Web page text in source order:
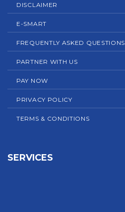
DISCLAIMER
E-SMART
FREQUENTLY ASKED QUESTIONS
PARTNER WITH US
PAY NOW
PRIVACY POLICY
TERMS & CONDITIONS
SERVICES